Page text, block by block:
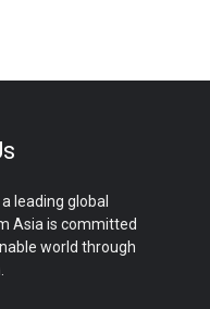
leading global
Asia is committed
world through